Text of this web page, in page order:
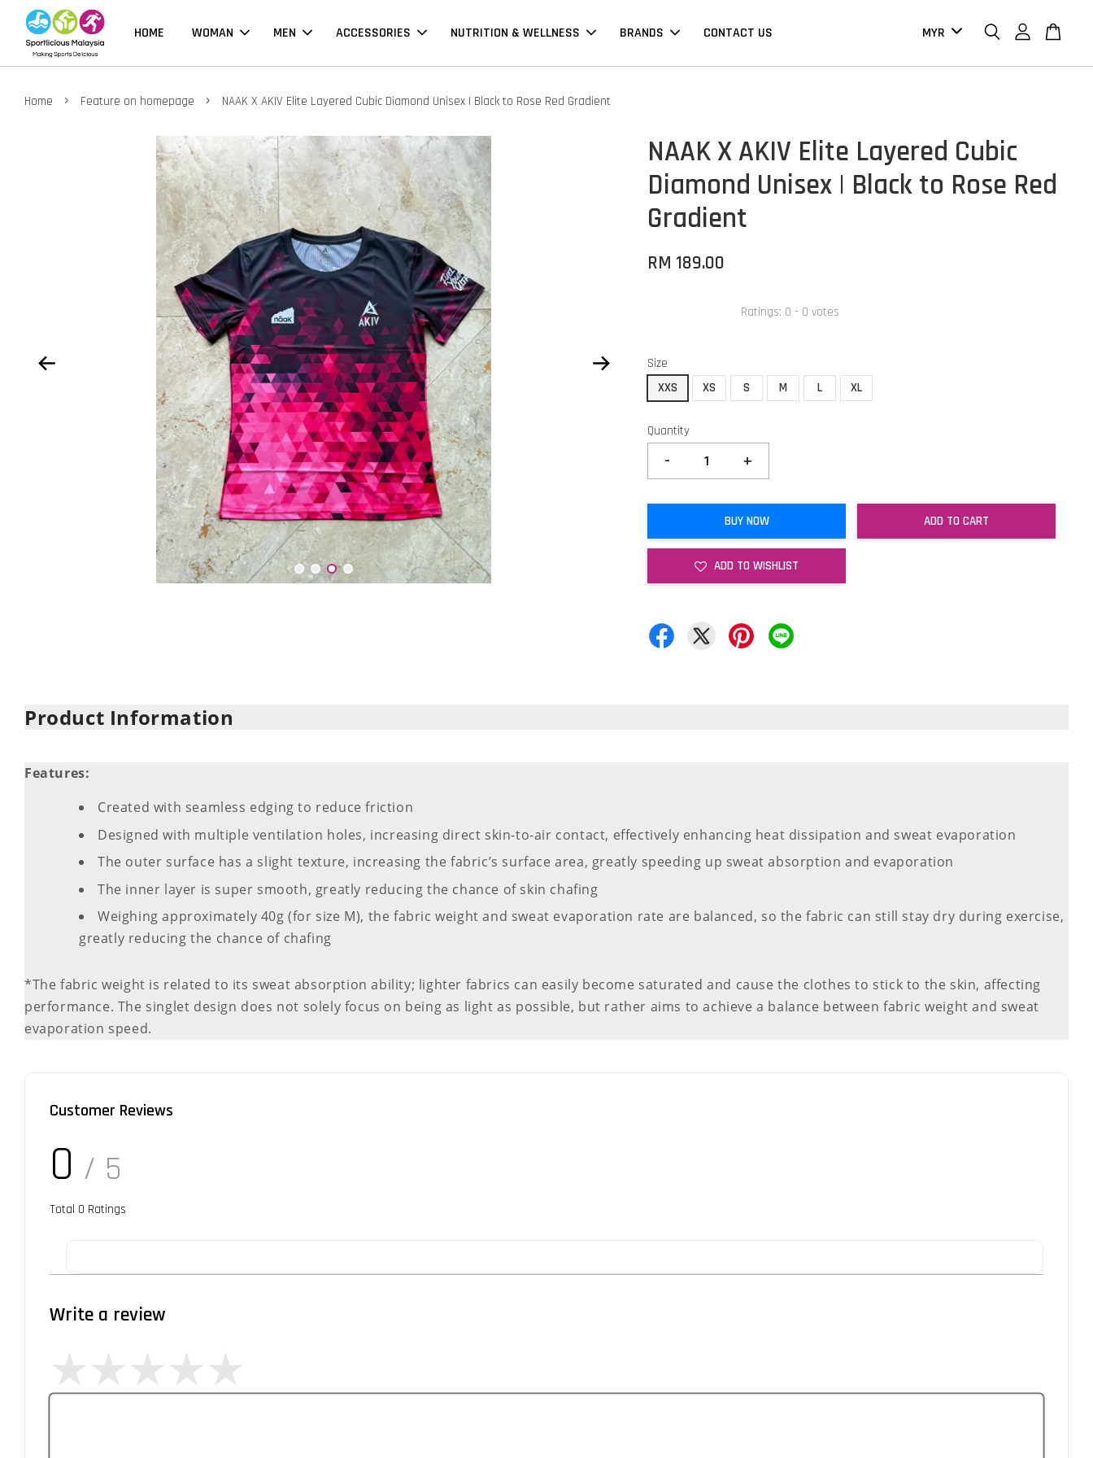
HOME WOMAN MEN ACCESSORIES NUTRITION & WELLNESS BRANDS CONTACT US
Home › Feature on homepage › NAAK X AKIV Elite Layered Cubic Diamond Unisex | Black to Rose Red Gradient
NAAK X AKIV Elite Layered Cubic
Diamond Unisex | Black to Rose Red
Gradient
RM 189.00
Ratings: 0 - 0 votes
Size
XXS
XS S M L XL
Quantity
- +
BUY NOW ADD TO CART
ADD TO WISHLIST
Product Information
Features:
Created with seamless edging to reduce friction
Designed with multiple ventilation holes, increasing direct skin-to-air contact, effectively enhancing heat dissipation and sweat evaporation
The outer surface has a slight texture, increasing the fabric’s surface area, greatly speeding up sweat absorption and evaporation
The inner layer is super smooth, greatly reducing the chance of skin chafing
Weighing approximately 40g (for size M), the fabric weight and sweat evaporation rate are balanced, so the fabric can still stay dry during exercise,
greatly reducing the chance of chafing
*The fabric weight is related to its sweat absorption ability; lighter fabrics can easily become saturated and cause the clothes to stick to the skin, affecting
performance. The singlet design does not solely focus on being as light as possible, but rather aims to achieve a balance between fabric weight and sweat
evaporation speed.
Customer Reviews
0 / 5
Total 0 Ratings
Write a review